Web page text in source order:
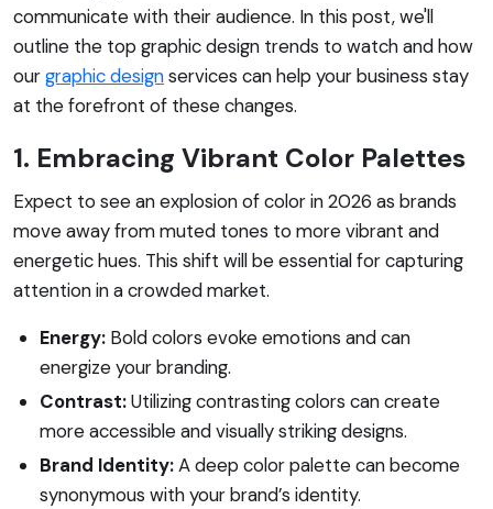
communicate with their audience. In this post, we'll
outline the top graphic design trends to watch and how
ourgraphic designservices can help your business stay
at the forefront of these changes.
1. Embracing Vibrant Color Palettes
Expect to see an explosion of color in 2026 as brands
move away from muted tones to more vibrant and
energetic hues. This shift will be essential for capturing
attention in a crowded market.
Energy: Bold colors evoke emotions and can
energize your branding.
Contrast:Utilizing contrasting colors can create
more accessible and visually striking designs.
Brand Identity:A deep color palette can become
synonymous with your brand’s identity.